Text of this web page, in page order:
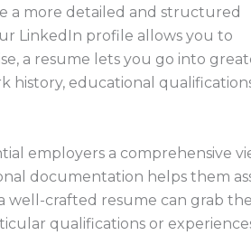
a more detailed and structured
LinkedIn profile allows you to
a resume lets you go into
history, educational
employers a comprehensive
documentation helps them
well-crafted resume can grab the
qualifications or